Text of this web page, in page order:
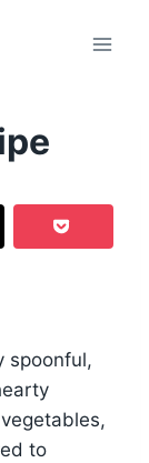
spoonful,
to